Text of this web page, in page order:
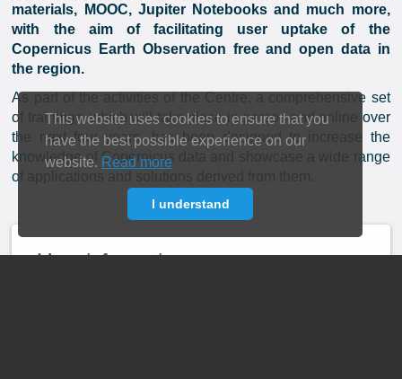
This website uses cookies to ensure that you
have the best possible experience on our
website. Read more
I understand
materials, MOOC, Jupiter Notebooks and much more,
with the aim of facilitating user uptake of the
Copernicus Earth Observation free and open data in
the region.
As part of the activities of the Centre, a comprehensive set
of trainings, which will take place in-person and online over
the next four years, has been designed to increase the
knowledge of Copernicus data and showcase a wide range
of applications and solutions derived from them.
More information